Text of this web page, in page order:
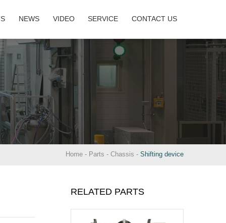
NEWS VIDEO SERVICE CONTACT US
Home - Parts - Chassis - Shifting device
RELATED PARTS